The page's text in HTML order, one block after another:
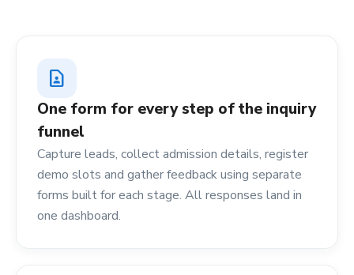
contact_page
One form for every step of the inquiry
funnel
Capture leads, collect admission details, register
demo slots and gather feedback using separate
forms built for each stage. All responses land in
one dashboard.